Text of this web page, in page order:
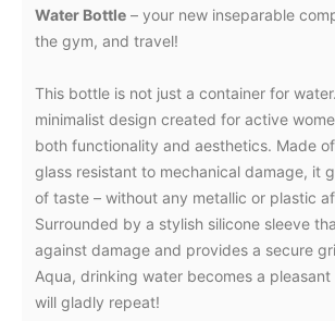
Water Bottle – your new inseparable
the gym, and travel!
This bottle is not just a container for
minimalist design created for active
both functionality and aesthetics. Made
glass resistant to mechanical damage, it
of taste – without any metallic or plastic
Surrounded by a stylish silicone sleeve
against damage and provides a secure
Aqua, drinking water becomes a
will gladly repeat!